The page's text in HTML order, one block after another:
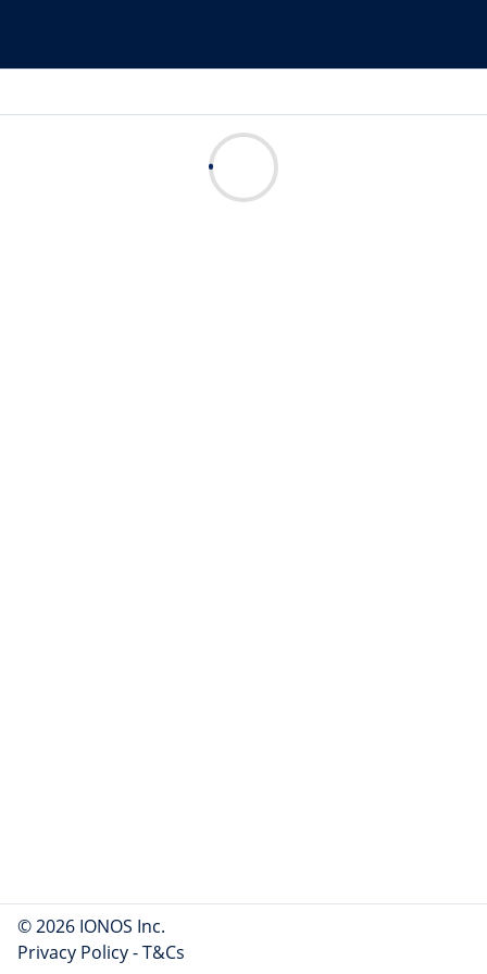
© 2026 IONOS Inc.
Privacy Policy-T&Cs